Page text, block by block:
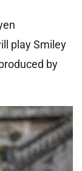
play Smiley
by